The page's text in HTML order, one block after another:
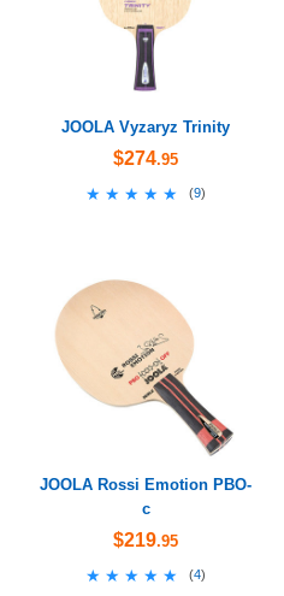
JOOLA Vyzaryz Trinity
$274.95
★★★★★
★★★★★ (9)
JOOLA Rossi Emotion PBO-
c
$219.95
★★★★★
★★★★★ (4)